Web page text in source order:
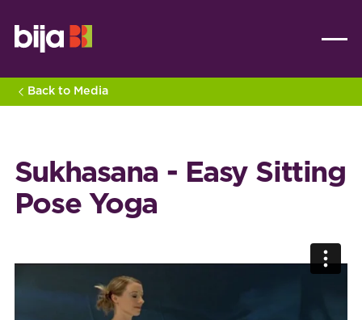
Back to Media
Sukhasana - Easy Sitting
Pose Yoga